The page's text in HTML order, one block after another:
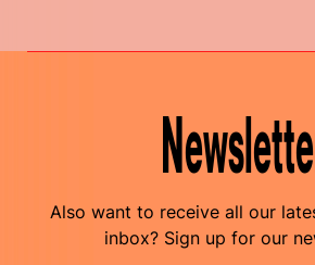
Also want to receive all our
inbox? Sign up for our